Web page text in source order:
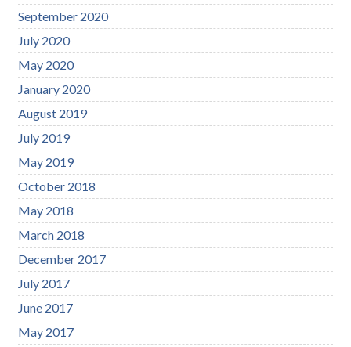
September 2020
July 2020
May 2020
January 2020
August 2019
July 2019
May 2019
October 2018
May 2018
March 2018
December 2017
July 2017
June 2017
May 2017